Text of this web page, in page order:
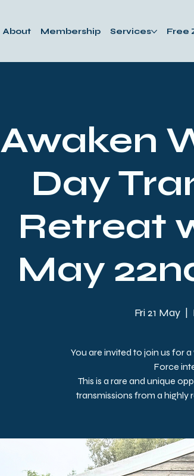
About Membership Services Free
Awaken
Day
Retreat
May
Fri 21 May
  |
You are invited to join us for
Force
This is a rare and unique
transmissions from a highly